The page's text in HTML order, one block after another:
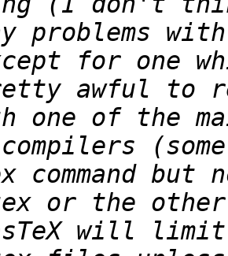
problems
awful to
compilers
or the other